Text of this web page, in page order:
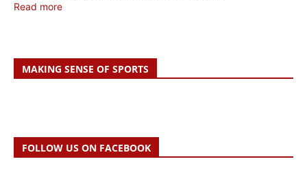
Read more
MAKING SENSE OF SPORTS
FOLLOW US ON FACEBOOK